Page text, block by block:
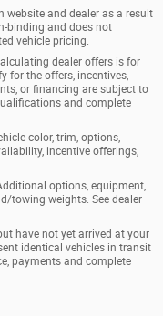
website and dealer as a result
binding and does not
vehicle pricing.
dealer offers is for
for the offers, incentives,
or financing are subject to
and complete
color, trim, options,
incentive offerings,
options, equipment,
towing weights. See dealer
have not yet arrived at your
identical vehicles in transit
payments and complete